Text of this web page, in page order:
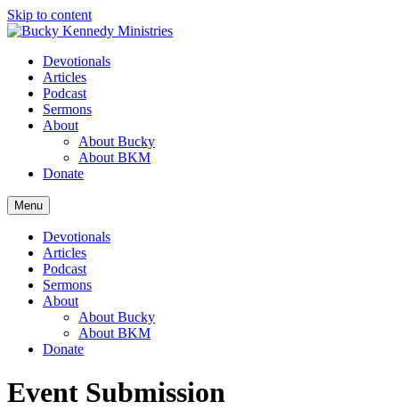
Skip to content
Devotionals
Articles
Podcast
Sermons
About
About Bucky
About BKM
Donate
Menu
Devotionals
Articles
Podcast
Sermons
About
About Bucky
About BKM
Donate
Event Submission